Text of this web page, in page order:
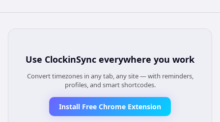
Use ClockinSync everywhere you work
Convert timezones in any tab, any site — with reminders,
profiles, and smart shortcodes.
Install Free Chrome Extension